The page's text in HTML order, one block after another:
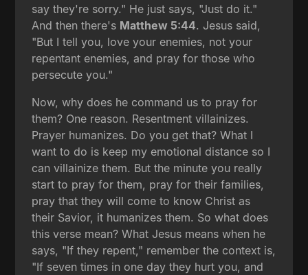
say they're sorry." He just says, "Just do it."
And then there's Matthew 5:44. Jesus said,
"But I tell you, love your enemies, not your
repentant enemies, and pray for those who
persecute you."
Now, why does he command us to pray for
them? One reason. Resentment villainizes.
Prayer humanizes. Do you get that? What I
want to do is keep my emotional distance so I
can villainize them. But the minute you really
start to pray for them, pray for their families,
pray that they will come to know Christ as
their Savior, it humanizes them. So what does
this verse mean? What Jesus means when he
says, "If they repent," remember the context is,
"If seven times in one day they hurt you, and